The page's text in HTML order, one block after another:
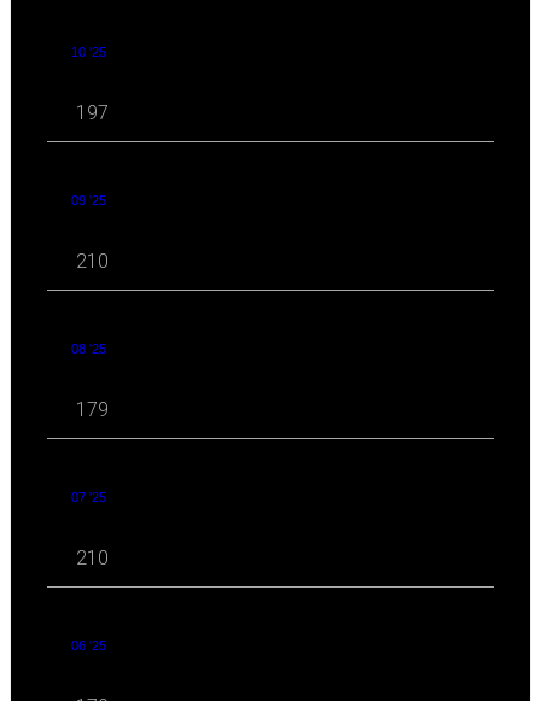
10 '25
197
09 '25
210
08 '25
179
07 '25
210
06 '25